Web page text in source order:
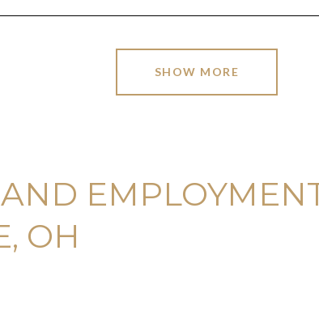
SHOW MORE
OH